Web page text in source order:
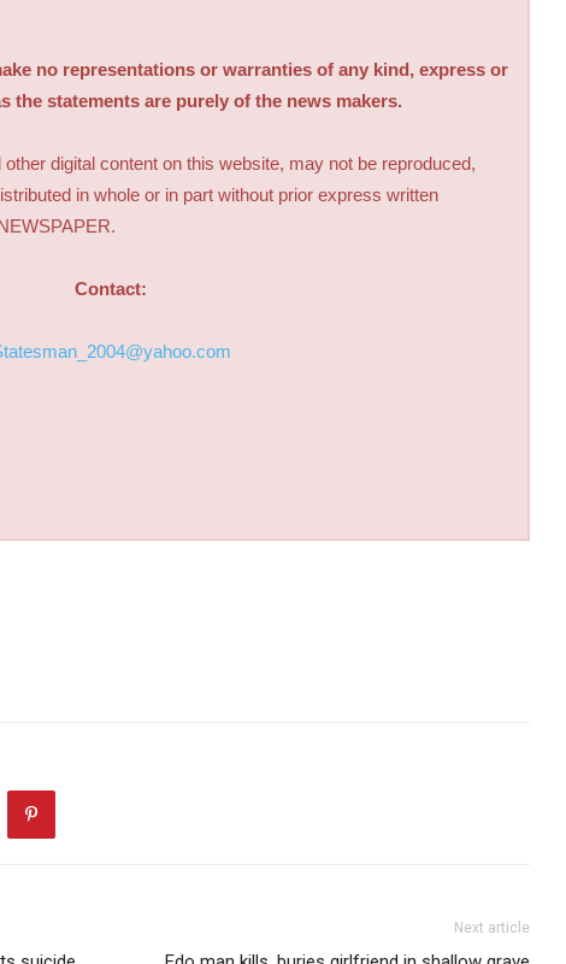
no representations or warranties of any kind, express or
the statements are purely of the news makers.
digital content on this website, may not be reproduced,
in whole or in part without prior express written
Contact:
Next article